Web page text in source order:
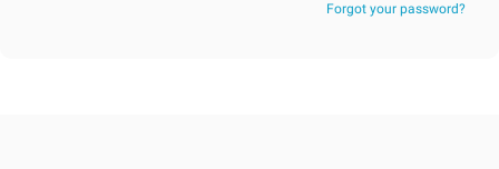
Forgot your password?